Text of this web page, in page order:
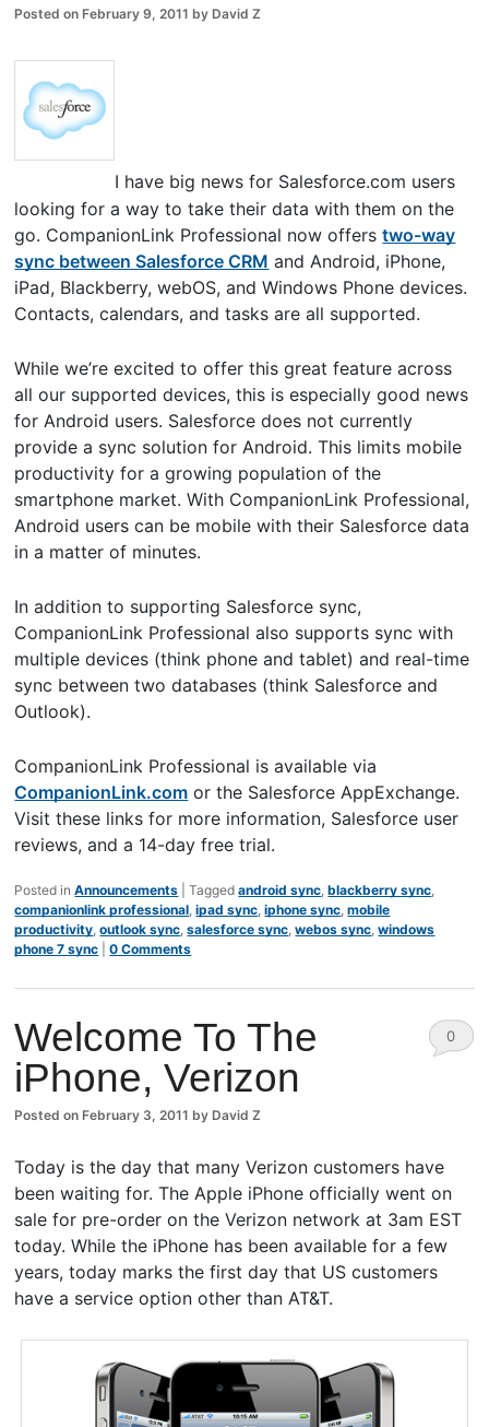
Posted on February 9, 2011 by David Z
I have big news for Salesforce.com users
looking for a way to take their data with them on the
go. CompanionLink Professional now offerstwo-way
sync between Salesforce CRM and Android, iPhone,
iPad, Blackberry, webOS, and Windows Phone devices.
Contacts, calendars, and tasks are all supported.
While we’re excited to offer this great feature across
all our supported devices, this is especially good news
for Android users. Salesforce does not currently
provide a sync solution for Android. This limits mobile
productivity for a growing population of the
smartphone market. With CompanionLink Professional,
Android users can be mobile with their Salesforce data
in a matter of minutes.
In addition to supporting Salesforce sync,
CompanionLink Professional also supports sync with
multiple devices (think phone and tablet) and real-time
sync between two databases (think Salesforce and
Outlook).
CompanionLink Professional is available via
CompanionLink.com or the Salesforce AppExchange.
Visit these links for more information, Salesforce user
reviews, and a 14-day free trial.
Posted in Announcements |Tagged android sync ,blackberry sync
companionlink professional ,ipad sync ,iphone sync ,mobile
productivity ,outlook sync ,salesforce sync ,webos sync ,windows
phone 7 sync
|0 Comments
Welcome To The
iPhone, Verizon
Posted on February 3, 2011 by David Z
0
Today is the day that many Verizon customers have
been waiting for. The Apple iPhone officially went on
sale for pre-order on the Verizon network at 3am EST
today. While the iPhone has been available for a few
years, today marks the first day that US customers
have a service option other than AT&T.